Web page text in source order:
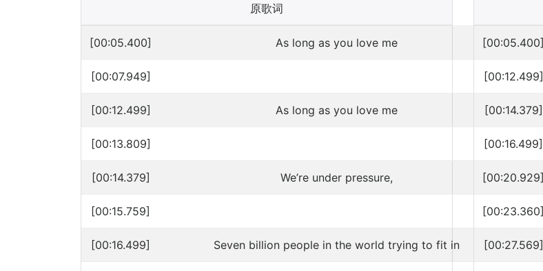
原歌词
[00:05.400] As long as you love me
[00:07.949]
[00:12.499] As long as you love me
[00:13.809]
[00:14.379] We’re under pressure,
[00:15.759]
[00:16.499] Seven billion people in the world trying to fit in
[00:05.400]
[00:12.499]
[00:14.379]
[00:16.499]
[00:20.929]
[00:23.360]
[00:27.569]